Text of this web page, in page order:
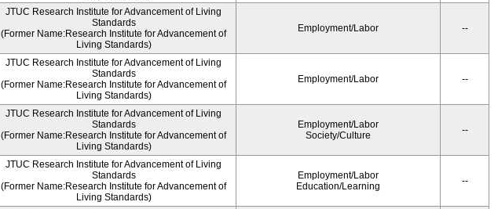
JTUC Research Institute for Advancement of Living
Standards
(Former Name:Research Institute for Advancement of
Living Standards)
Employment/Labor --
JTUC Research Institute for Advancement of Living
Standards
(Former Name:Research Institute for Advancement of
Living Standards)
Employment/Labor --
JTUC Research Institute for Advancement of Living
Standards
(Former Name:Research Institute for Advancement of
Living Standards)
Employment/Labor
Society/Culture
--
JTUC Research Institute for Advancement of Living
Standards
(Former Name:Research Institute for Advancement of
Living Standards)
Employment/Labor
Education/Learning
--